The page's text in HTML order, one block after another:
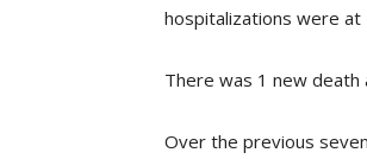
hospitalizations were at
There was 1 new
Over the previous